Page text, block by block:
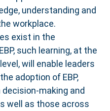
understanding and
workplace.
exist in the
such learning, at the
will enable leaders
adoption of EBP,
making and
well as those across